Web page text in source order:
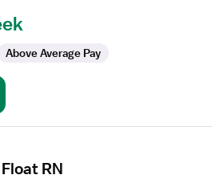
Above Average Pay
RN